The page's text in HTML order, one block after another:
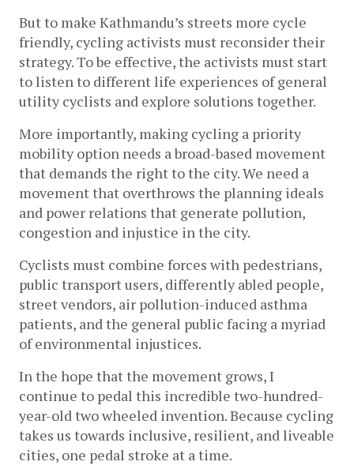
But to make Kathmandu’s streets more cycle
friendly, cycling activists must reconsider their
strategy. To be effective, the activists must start
to listen to different life experiences of general
utility cyclists and explore solutions together.
More importantly, making cycling a priority
mobility option needs a broad-based movement
that demands the right to the city. We need a
movement that overthrows the planning ideals
and power relations that generate pollution,
congestion and injustice in the city.
Cyclists must combine forces with pedestrians,
public transport users, differently abled people,
street vendors, air pollution-induced asthma
patients, and the general public facing a myriad
of environmental injustices.
In the hope that the movement grows, I
continue to pedal this incredible two-hundred-
year-old two wheeled invention. Because cycling
takes us towards inclusive, resilient, and liveable
cities, one pedal stroke at a time.